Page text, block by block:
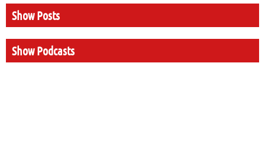
Show Posts
Show Podcasts